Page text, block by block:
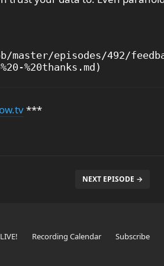
492/feedback/
***
NEXT EPISODE →
Recording Calendar Subscribe